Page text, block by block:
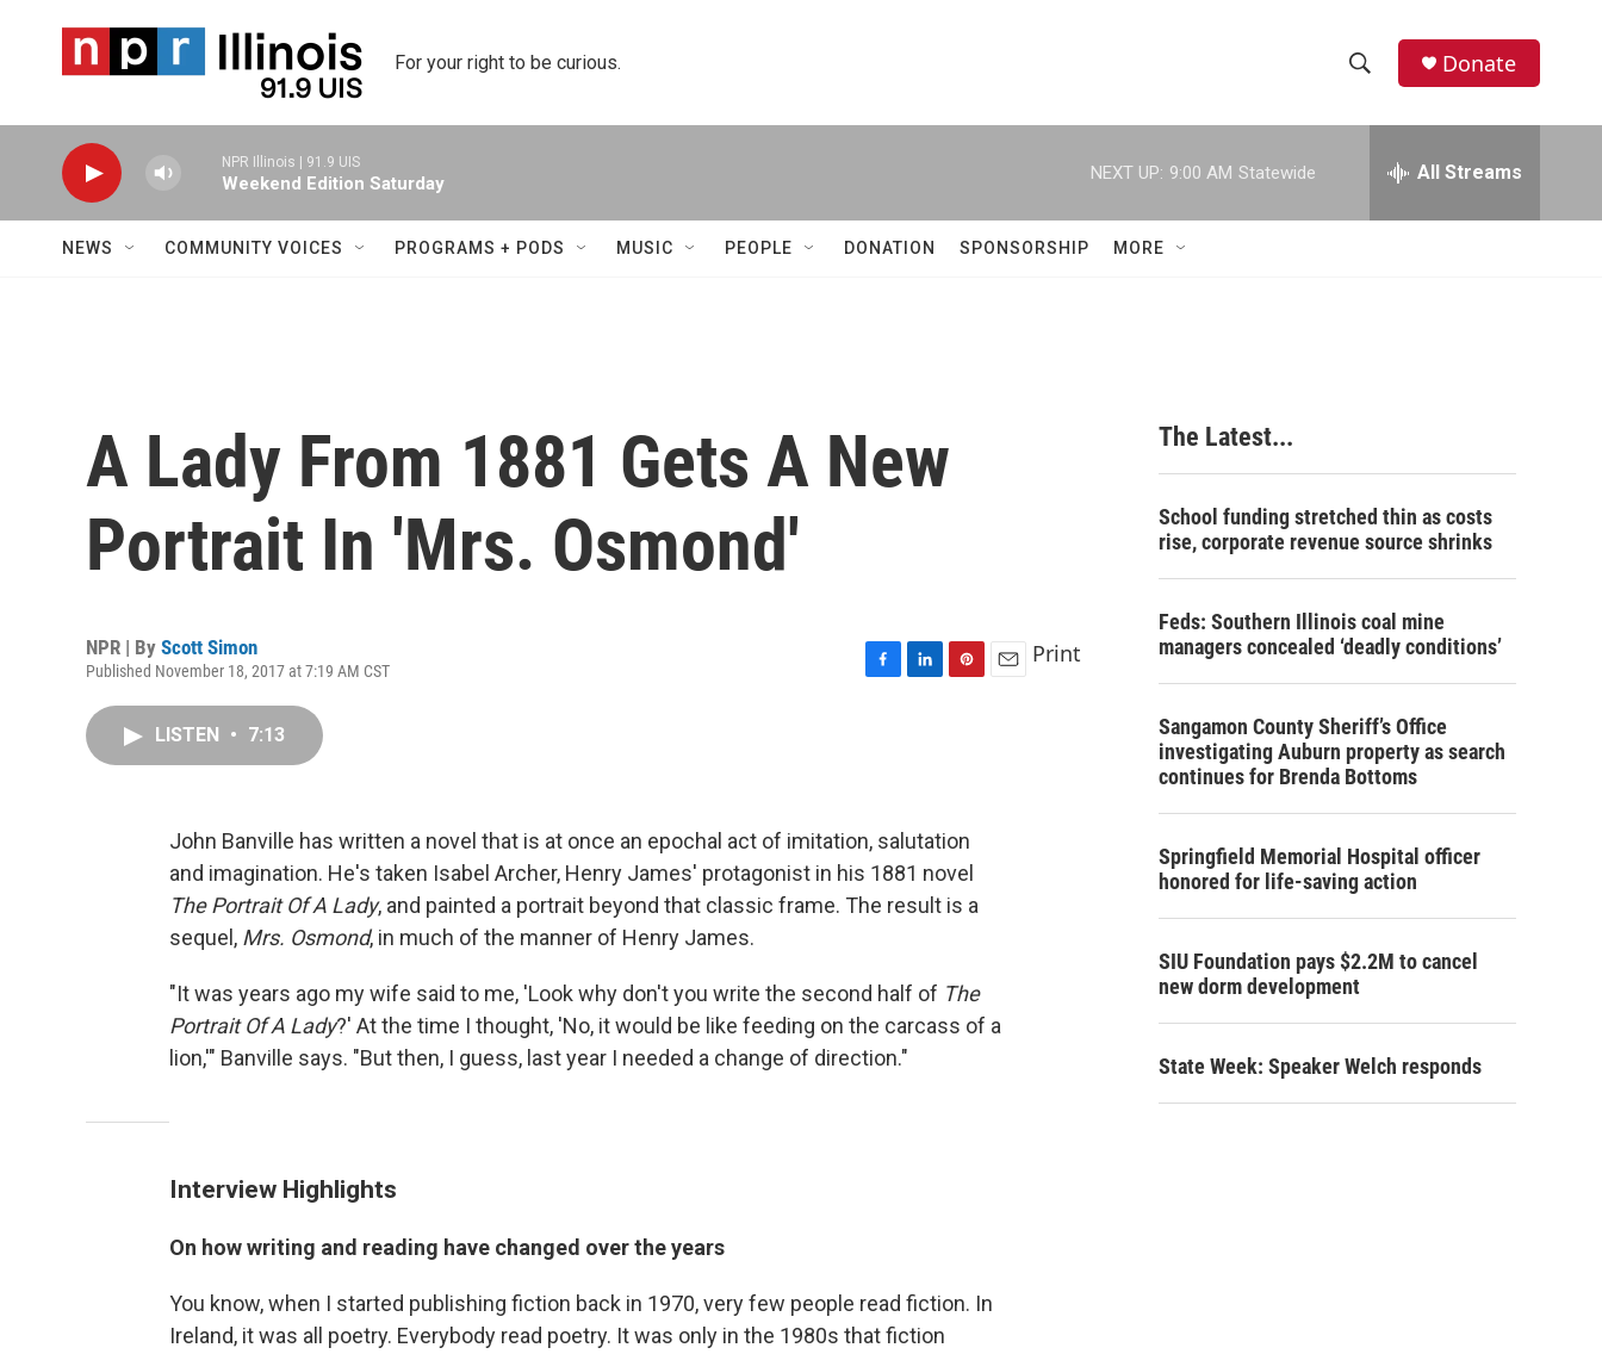
For your right to be curious.
h
w
c
h
e
h
Donate
NPR Illinois | 91.9 UIS
Weekend Edition Saturday
NEXT UP: 9:00 AM Statewide All Streams
NEWS COMMUNITY VOICES PROGRAMS + PODS MUSIC PEOPLE DONATION SPONSORSHIP MORE
A Lady From 1881 Gets A New
Portrait In 'Mrs. Osmond'
NPR | By Scott Simon
Published November 18, 2017 at 7:19 AM CST
o
k
I
n
e
s
t
Print
LISTEN • 7:13
John Banville has written a novel that is at once an epochal act of imitation, salutation
and imagination. He's taken Isabel Archer, Henry James' protagonist in his 1881 novel
The Portrait Of A Lady, and painted a portrait beyond that classic frame. The result is a
sequel, Mrs. Osmond, in much of the manner of Henry James.
"It was years ago my wife said to me, 'Look why don't you write the second half of The
Portrait Of A Lady?' At the time I thought, 'No, it would be like feeding on the carcass of a
lion,'" Banville says. "But then, I guess, last year I needed a change of direction."
Interview Highlights
On how writing and reading have changed over the years
You know, when I started publishing fiction back in 1970, very few people read fiction. In
Ireland, it was all poetry. Everybody read poetry. It was only in the 1980s that fiction
The Latest...
School funding stretched thin as costs
rise, corporate revenue source shrinks
Feds: Southern Illinois coal mine
managers concealed ‘deadly conditions’
Sangamon County Sheriff’s Office
investigating Auburn property as search
continues for Brenda Bottoms
Springfield Memorial Hospital officer
honored for life-saving action
SIU Foundation pays $2.2M to cancel
new dorm development
State Week: Speaker Welch responds